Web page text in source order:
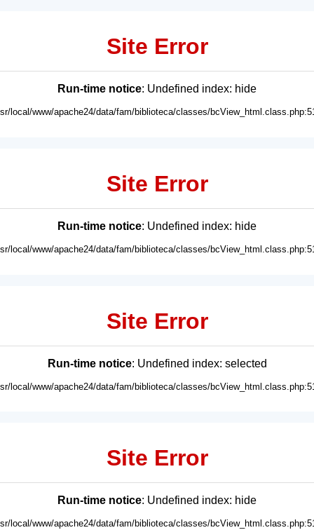
Site Error
Run-time notice: Undefined index: hide
local/www/apache24/data/fam/biblioteca/classes/
Site Error
Run-time notice: Undefined index: hide
local/www/apache24/data/fam/biblioteca/classes/
Site Error
Run-time notice: Undefined index: selected
local/www/apache24/data/fam/biblioteca/classes/
Site Error
Run-time notice: Undefined index: hide
local/www/apache24/data/fam/biblioteca/classes/